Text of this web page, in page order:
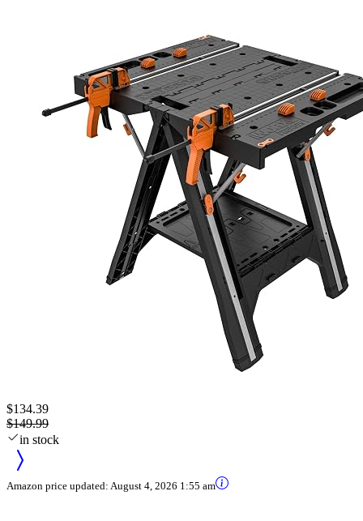
$134.39
$149.99
in stock
Amazon price updated: August 4, 2026 1:55 am